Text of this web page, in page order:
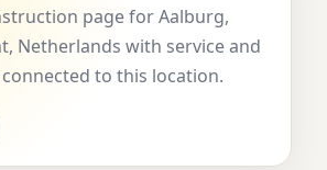
page for Aalburg,
Netherlands with service and
to this location.